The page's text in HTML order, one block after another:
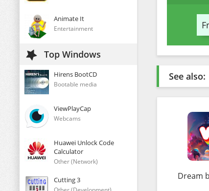
Animate It
Entertainment
Top Windows
Hirens BootCD
Bootable media
ViewPlayCap
Webcams
Huawei Unlock Code
Calculator
Other (Network)
Cutting 3
See also:
Dream